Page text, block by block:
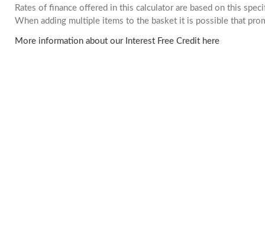
Rates of finance offered in this calculator are based on this
When adding multiple items to the basket it is possible that
More information about our Interest Free Credit here